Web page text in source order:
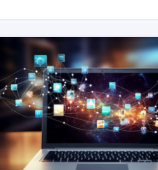
READ MORE